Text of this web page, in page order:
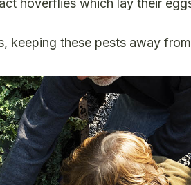
hoverflies which lay their
keeping these pests away